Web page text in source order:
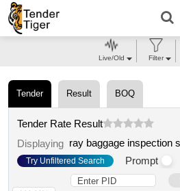
Tender Result BOQ
Tender Rate Result
Displaying
Try Unfiltered Search Prompt
Live/Old Filter